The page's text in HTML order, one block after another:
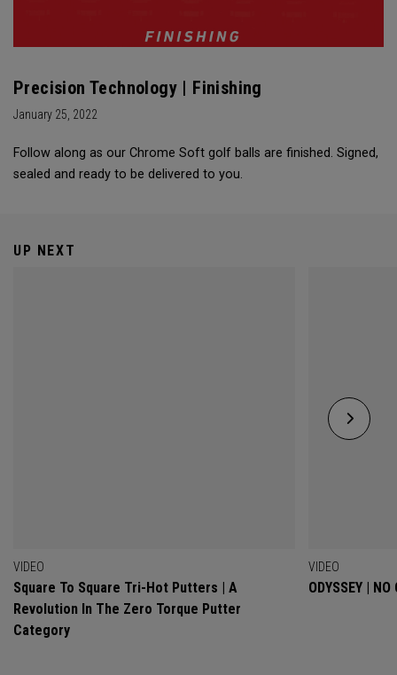
Precision Technology | Finishing
January 25, 2022
Follow along as our Chrome Soft golf balls are finished. Signed,
sealed and ready to be delivered to you.
UP NEXT
VIDEO
Square To Square Tri-Hot Putters | A
Revolution In The Zero Torque Putter
Category
VIDEO
ODYSSEY |